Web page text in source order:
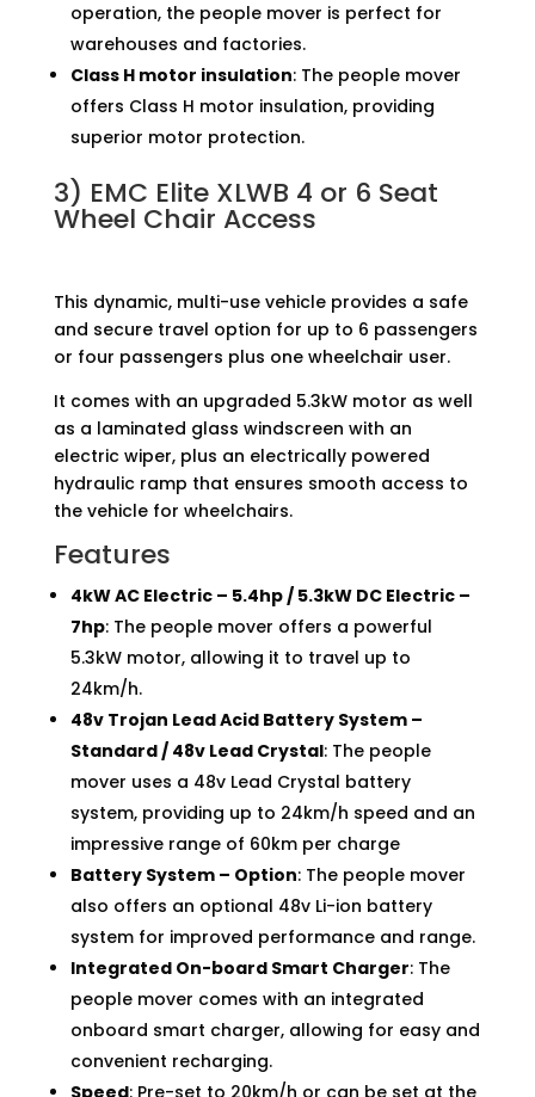
operation, the people mover is perfect for
warehouses and factories.
Class H motor insulation: The people mover
offers Class H motor insulation, providing
superior motor protection.
3) EMC Elite XLWB 4 or 6 Seat
Wheel Chair Access
This dynamic, multi-use vehicle provides a safe
and secure travel option for up to 6 passengers
or four passengers plus one wheelchair user.
It comes with an upgraded 5.3kW motor as well
as a laminated glass windscreen with an
electric wiper, plus an electrically powered
hydraulic ramp that ensures smooth access to
the vehicle for wheelchairs.
Features
4kW AC Electric – 5.4hp / 5.3kW DC Electric –
7hp: The people mover offers a powerful
5.3kW motor, allowing it to travel up to
24km/h.
48v Trojan Lead Acid Battery System –
Standard / 48v Lead Crystal: The people
mover uses a 48v Lead Crystal battery
system, providing up to 24km/h speed and an
impressive range of 60km per charge
Battery System – Option: The people mover
also offers an optional 48v Li-ion battery
system for improved performance and range.
Integrated On-board Smart Charger: The
people mover comes with an integrated
onboard smart charger, allowing for easy and
convenient recharging.
Speed: Pre-set to 20km/h or can be set at the